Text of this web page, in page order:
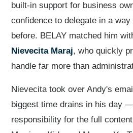
built-in support for business
confidence to delegate in a
before. BELAY matched him
Nievecita Maraj, who quickly
handle far more than
Nievecita took over Andy's
biggest time drains in his day
responsibility for the full